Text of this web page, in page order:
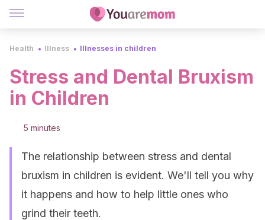
Health Illness Illnesses in children
Stress and Dental Bruxism
in Children
5 minutes
The relationship between stress and dental
bruxism in children is evident. We'll tell you why
it happens and how to help little ones who
grind their teeth.